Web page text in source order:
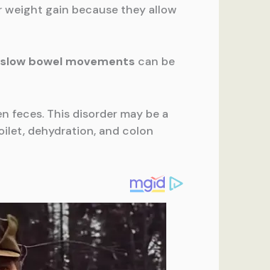
gain because they allow
slow bowel movements can be
feces. This disorder may be a
dehydration, and colon